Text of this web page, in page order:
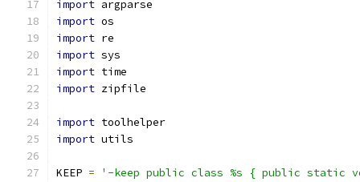
import argparse
import os
import re
import sys
import time
import zipfile
import toolhelper
import utils
KEEP =
'-keep public class %s { public static